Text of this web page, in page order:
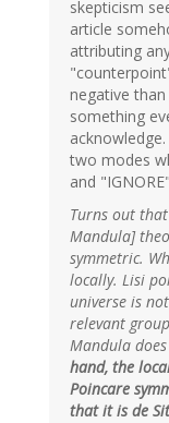
skepticism
article
attributing
negative
something
two modes
and
Turns out
Mandula]
symmetric.
locally. Lisi
universe is
relevant
Mandula
hand, the
Poincare
that it is de